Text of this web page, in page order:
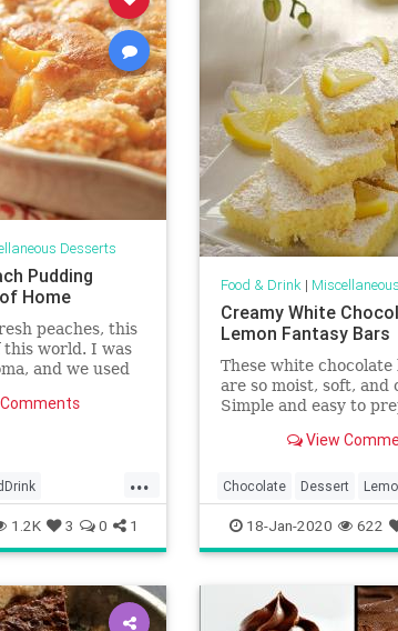
Desserts
Pudding
Home
peaches, this
this world. I was
and we used
outstanding
...
1.2K 3 0 1
Food & Drink|
Creamy White
Lemon Fantasy Bars
These white chocolate
are so moist, soft, and
Simple and easy to
is incredibly
minutes to make them
40 minutes to cook.
View
Chocolate Dessert
RecipeOfTheDay Recipes
18-Jan-2020 622